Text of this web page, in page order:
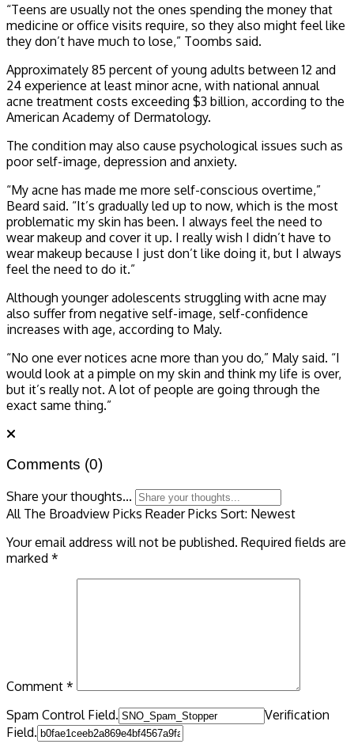
“Teens are usually not the ones spending the money that
medicine or office visits require, so they also might feel like
they don’t have much to lose,” Toombs said.
Approximately 85 percent of young adults between 12 and
24 experience at least minor acne, with national annual
acne treatment costs exceeding $3 billion, according to the
American Academy of Dermatology.
The condition may also cause psychological issues such as
poor self-image, depression and anxiety.
“My acne has made me more self-conscious overtime,”
Beard said. “It’s gradually led up to now, which is the most
problematic my skin has been. I always feel the need to
wear makeup and cover it up. I really wish I didn’t have to
wear makeup because I just don’t like doing it, but I always
feel the need to do it.”
Although younger adolescents struggling with acne may
also suffer from negative self-image, self-confidence
increases with age, according to Maly.
“No one ever notices acne more than you do,” Maly said. “I
would look at a pimple on my skin and think my life is over,
but it’s really not. A lot of people are going through the
exact same thing.”
Comments (0)
Share your thoughts...
All The Broadview Picks Reader Picks Sort: Newest
Your email address will not be published. Required fields are
marked *
Comment *
Spam Control Field.
Verification
Field.